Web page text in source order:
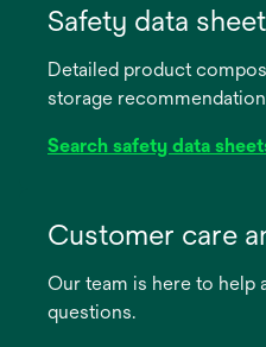
new
Safety data
Detailed product
storage
Search safety data
new
Customer care
Our team is here to help
questions.